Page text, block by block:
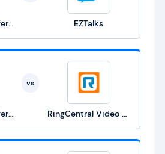
Vidyo Video Conference EZTalks
Vidyo Video Conference
vs
RingCentral Video Solutions